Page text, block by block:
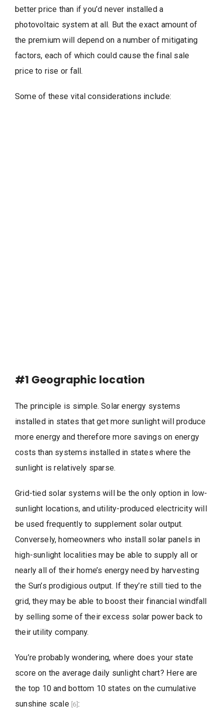
better price than if you’d never installed a
photovoltaic system at all. But the exact amount of
the premium will depend on a number of mitigating
factors, each of which could cause the final sale
price to rise or fall.
Some of these vital considerations include:
#1 Geographic location
The principle is simple. Solar energy systems
installed in states that get more sunlight will produce
more energy and therefore more savings on energy
costs than systems installed in states where the
sunlight is relatively sparse.
Grid-tied solar systems will be the only option in low-
sunlight locations, and utility-produced electricity will
be used frequently to supplement solar output.
Conversely, homeowners who install solar panels in
high-sunlight localities may be able to supply all or
nearly all of their home’s energy need by harvesting
the Sun’s prodigious output. If they’re still tied to the
grid, they may be able to boost their financial windfall
by selling some of their excess solar power back to
their utility company.
You’re probably wondering, where does your state
score on the average daily sunlight chart? Here are
the top 10 and bottom 10 states on the cumulative
sunshine scale [6] :